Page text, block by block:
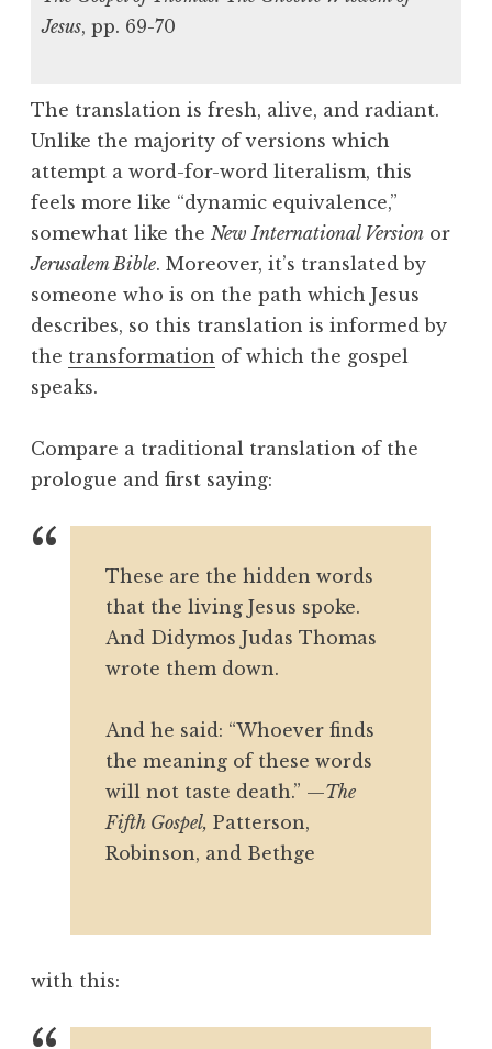
Jesus, pp. 69-70
The translation is fresh, alive, and radiant.
Unlike the majority of versions which
attempt a word-for-word literalism, this
feels more like “dynamic equivalence,”
somewhat like the New International Version or
Jerusalem Bible. Moreover, it’s translated by
someone who is on the path which Jesus
describes, so this translation is informed by
the transformation of which the gospel
speaks.
Compare a traditional translation of the
prologue and first saying:
These are the hidden words
that the living Jesus spoke.
And Didymos Judas Thomas
wrote them down.
And he said: “Whoever finds
the meaning of these words
will not taste death.” —The
Fifth Gospel, Patterson,
Robinson, and Bethge
with this: